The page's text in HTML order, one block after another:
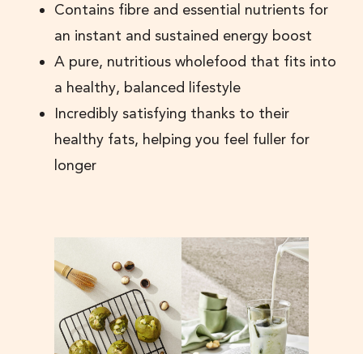
Contains fibre and essential nutrients for
an instant and sustained energy boost
A pure, nutritious wholefood that fits into
a healthy, balanced lifestyle
Incredibly satisfying thanks to their
healthy fats, helping you feel fuller for
longer